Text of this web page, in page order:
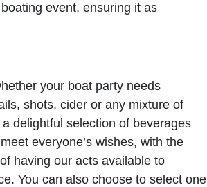
event, ensuring it as
your boat party needs
shots, cider or any mixture of
a delightful selection of beverages
everyone’s wishes, with the
having our acts available to
You can also choose to select one